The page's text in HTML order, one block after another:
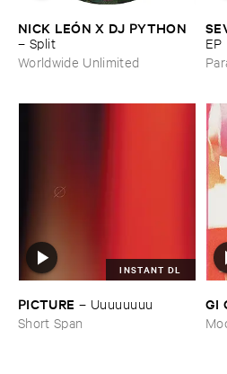
NICK ​LEÓ​N ​X ​DJ ​PYTHON
– Split
Worldwide Unlimited
EP
INSTANT DL
PICTURE – Uuuuuuuu
Short Span
GI